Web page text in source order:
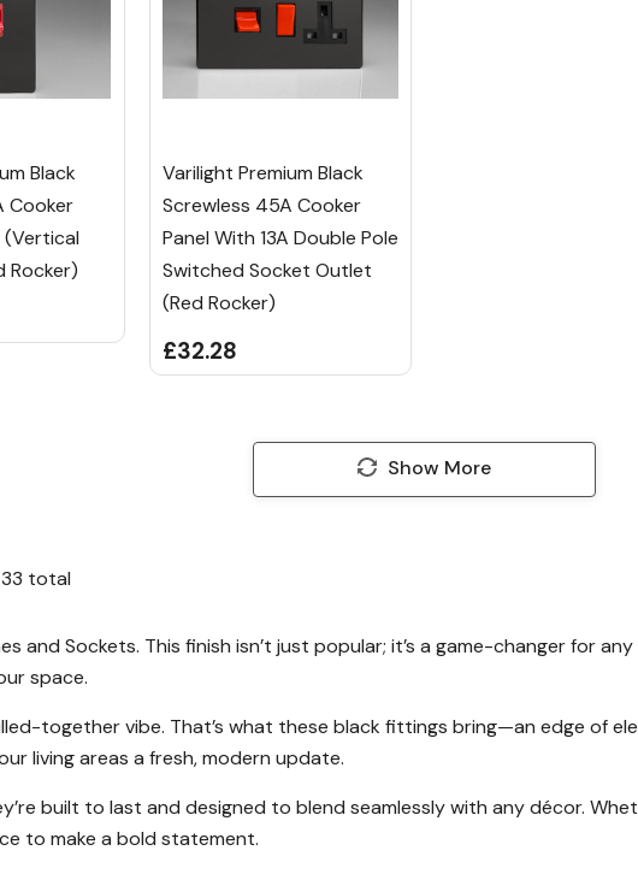
Black
Cooker
(Vertical
Rocker)
Varilight Premium Black
Screwless 45A Cooker
Panel With 13A Double Pole
Switched Socket Outlet
(Red Rocker)
£32.28
Show More
33 total
and Sockets. This finish isn’t just popular; it’s a game-changer for
space.
together vibe. That’s what these black fittings bring—an edge of
living areas a fresh, modern update.
built to last and designed to blend seamlessly with any décor.
to make a bold statement.